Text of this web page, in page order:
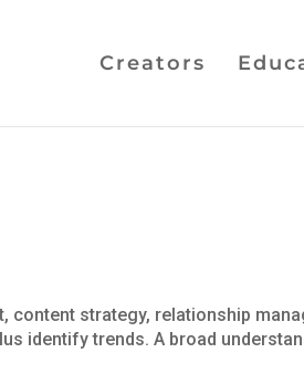
Creators
strategy, relationship
identify trends. A broad